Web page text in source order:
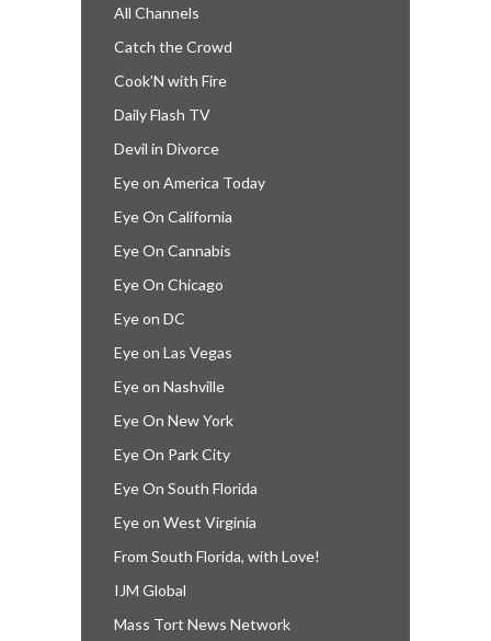
All Channels
Catch the Crowd
Cook’N with Fire
Daily Flash TV
Devil in Divorce
Eye on America Today
Eye On California
Eye On Cannabis
Eye On Chicago
Eye on DC
Eye on Las Vegas
Eye on Nashville
Eye On New York
Eye On Park City
Eye On South Florida
Eye on West Virginia
From South Florida, with Love!
IJM Global
Mass Tort News Network